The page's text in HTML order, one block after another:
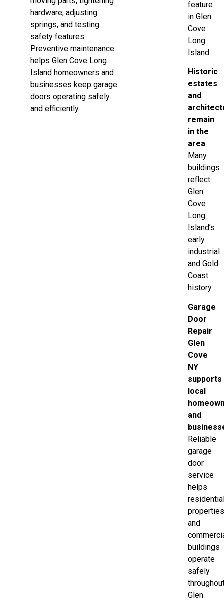
hardware, adjusting
springs, and testing
safety features.
Preventive maintenance
helps Glen Cove Long
Island homeowners and
businesses keep garage
doors operating safely
and efficiently.
feature
in Glen
Cove
Long
Island.
Historic
estates
and
remain
in the
area
Many
buildings
reflect
Glen
Cove
Long
Island’s
early
industrial
and Gold
Coast
history.
Garage
Door
Repair
Glen
Cove
NY
supports
local
and
Reliable
garage
door
service
helps
and
buildings
operate
safely
Glen